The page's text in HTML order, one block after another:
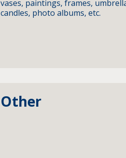
vases, paintings, frames,
candles, photo albums, etc.
Other